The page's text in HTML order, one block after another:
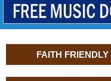
FAITH